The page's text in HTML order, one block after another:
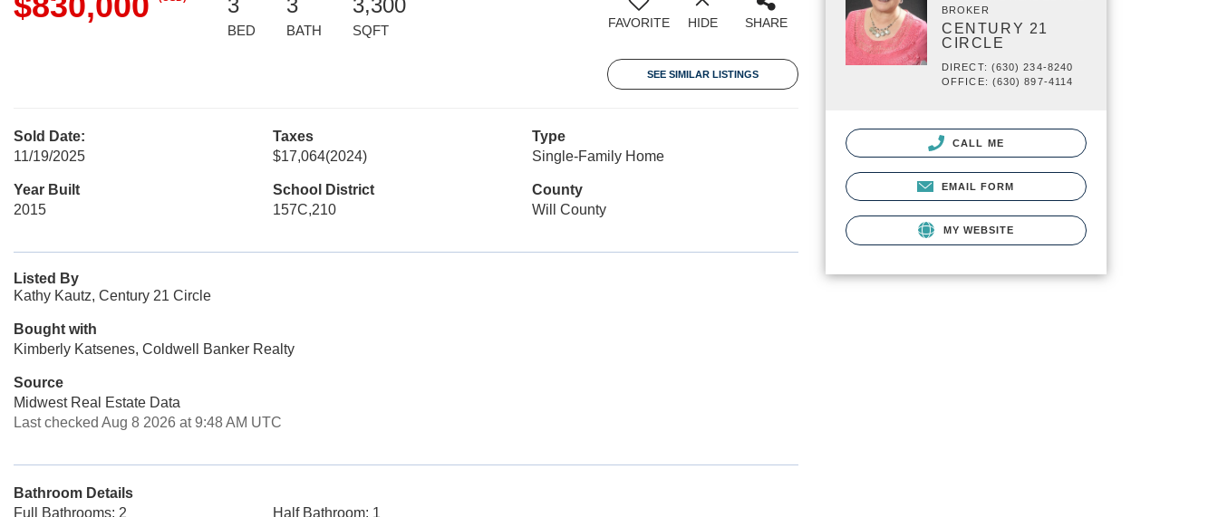
3
BED
3
BATH
3,300
SQFT FAVORITE HIDE SHARE
SEE SIMILAR LISTINGS
Sold Date:
11/19/2025
Taxes
$17,064(2024)
Type
Single-Family Home
Year Built
2015
School District
157C,210
County
Will County
Listed By
Kathy Kautz, Century 21 Circle
Bought with
Kimberly Katsenes, Coldwell Banker Realty
Source
Midwest Real Estate Data
Last checked Aug 8 2026 at 9:48 AM UTC
Bathroom Details
Full Bathrooms: 2
Half Bathroom: 1
BROKER
CENTURY 21
CIRCLE
DIRECT: (630) 234-8240
OFFICE: (630) 897-4114
CALL ME
EMAIL FORM
MY WEBSITE